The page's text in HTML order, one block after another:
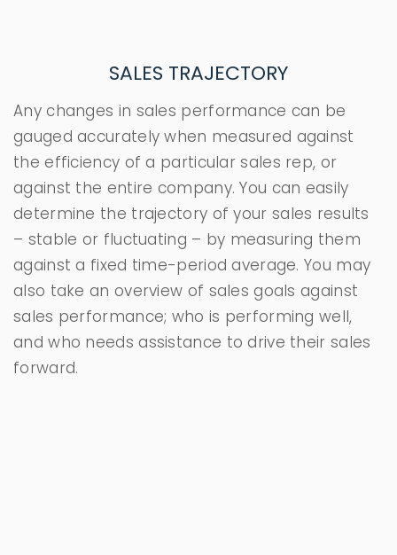
SALES TRAJECTORY
Any changes in sales performance can be
gauged accurately when measured against
the efficiency of a particular sales rep, or
against the entire company. You can easily
determine the trajectory of your sales results
– stable or fluctuating – by measuring them
against a fixed time-period average. You may
also take an overview of sales goals against
sales performance; who is performing well,
and who needs assistance to drive their sales
forward.